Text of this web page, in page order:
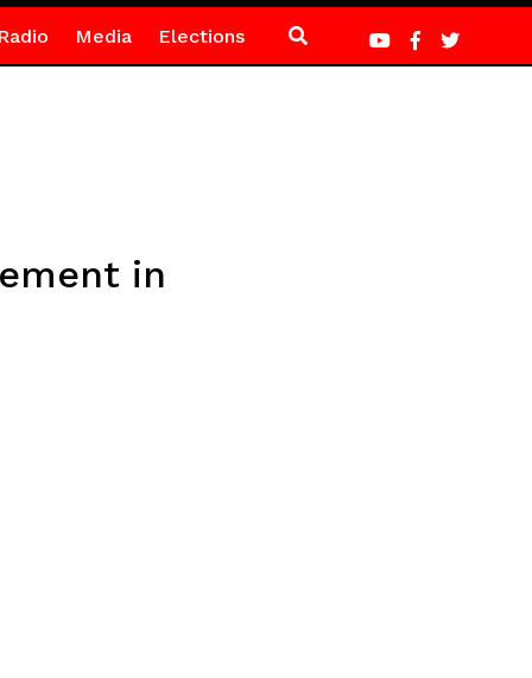
Media Elections
in